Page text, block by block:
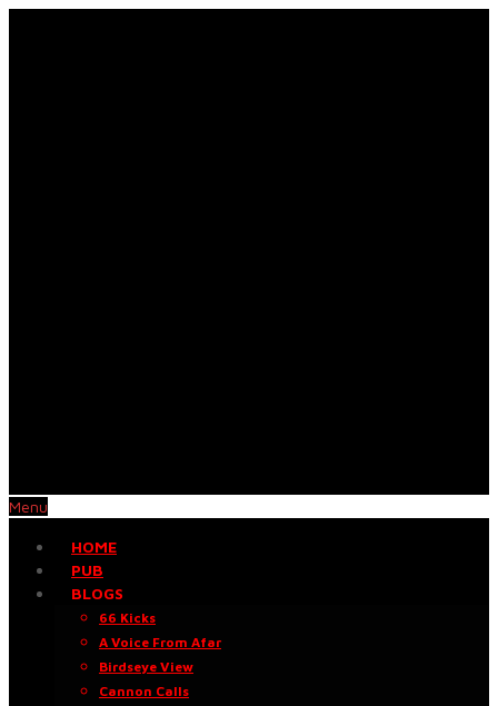
Menu
HOME
PUB
BLOGS
66 Kicks
A Voice From Afar
Birdseye View
Cannon Calls